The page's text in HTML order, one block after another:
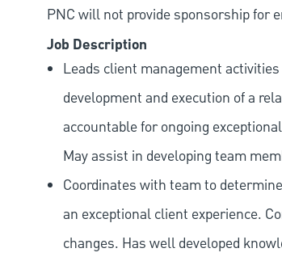
PNC will not provide sponsorship for
Job Description
Leads client management
development and execution of a
accountable for ongoing
May assist in developing team
Coordinates with team to
an exceptional client experience.
changes. Has well developed